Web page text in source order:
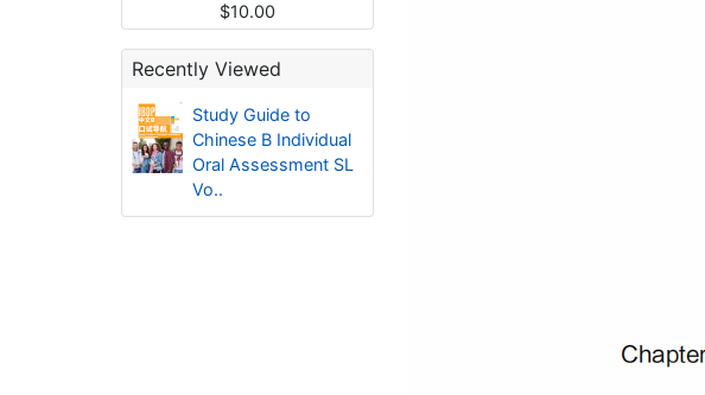
$10.00
Recently Viewed
Study Guide to
Chinese B Individual
Oral Assessment SL
Vo..